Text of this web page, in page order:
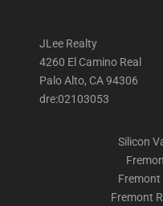
JLee Realty
4260 El Camino Real
Palo Alto, CA 94306
dre:02103053
Silicon
Fremont
Fremont